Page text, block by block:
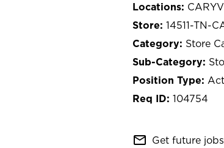
14511-TN-
Store
104754
mail_outline Get future